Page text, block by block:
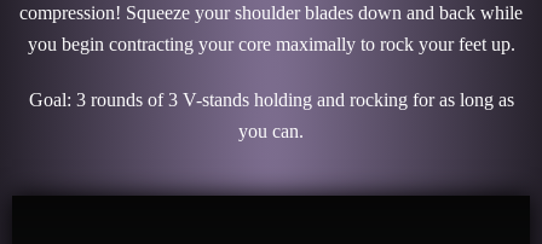
compression! Squeeze your shoulder blades down and back while
you begin contracting your core maximally to rock your feet up.
Goal: 3 rounds of 3 V-stands holding and rocking for as long as
you can.